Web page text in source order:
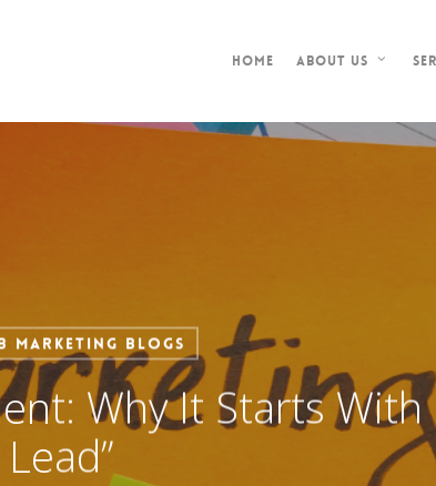
Home About Us
Marketing Blogs
Why It Starts
Lead”